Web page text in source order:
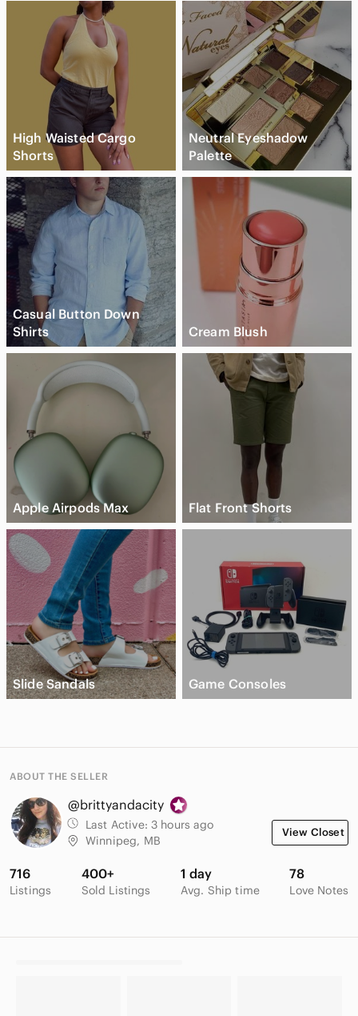
High Waisted Cargo
Shorts
Neutral Eyeshadow
Palette
Casual Button Down
Shirts
Cream Blush
Apple Airpods Max Flat Front Shorts
Slide Sandals Game Consoles
ABOUT THE SELLER
@brittyandacity
Last Active: 3 hours ago
Winnipeg, MB
View Closet
716
Listings
400+
Sold Listings
1 day
Avg. Ship time
78
Love Notes